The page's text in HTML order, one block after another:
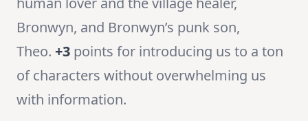
Bronwyn, and Bronwyn’s punk son,
Theo. +3 points for introducing us to a ton
of characters without overwhelming us
with information.